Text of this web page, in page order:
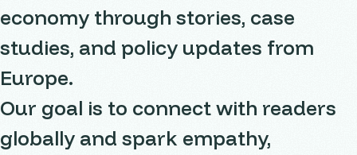
economy through stories, case
studies, and policy updates from
Europe.
Our goal is to connect with readers
globally and spark empathy,